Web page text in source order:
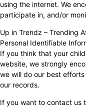
using the internet. We
participate in, and/or
Up in Trendz – Trending
Personal Identifiable
If you think that your
website, we strongly
we will do our best
our records.
If you want to contact us